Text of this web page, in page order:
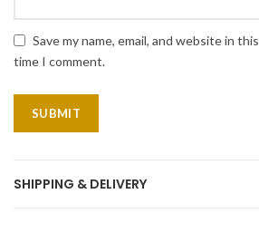
Save my name, email, and website in
time I comment.
SHIPPING & DELIVERY